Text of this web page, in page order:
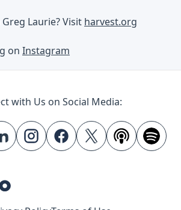
Laurie? Visit harvest.org
on Instagram
with Us on Social Media: